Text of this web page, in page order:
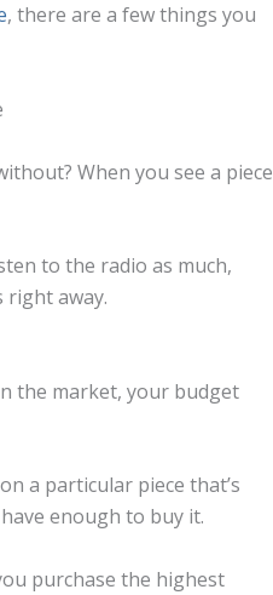
, there are a few things you
When you see a piece
to the radio as much,
right away.
the market, your budget
a particular piece that’s
enough to buy it.
purchase the highest